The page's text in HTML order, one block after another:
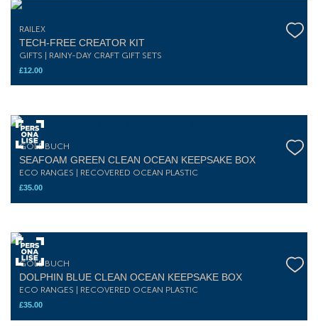
RAILEX
TECH-FREE CREATOR KIT
GIFTS | RAINY-DAY CRAFT GIFT SETS
£12.00
GOLDBUCH
SEAFOAM GREEN CLEAN OCEAN KEEPSAKE BOX
ECO RANGES | RECOVERED OCEAN PLASTIC
£35.00
GOLDBUCH
DOLPHIN BLUE CLEAN OCEAN KEEPSAKE BOX
ECO RANGES | RECOVERED OCEAN PLASTIC
£35.00